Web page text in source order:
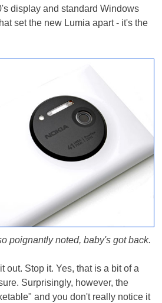
display and standard Windows
set the new Lumia apart - it's the
poignantly noted, baby's got back.
out. Stop it. Yes, that is a bit of a
Surprisingly, however, the
and you don't really notice it